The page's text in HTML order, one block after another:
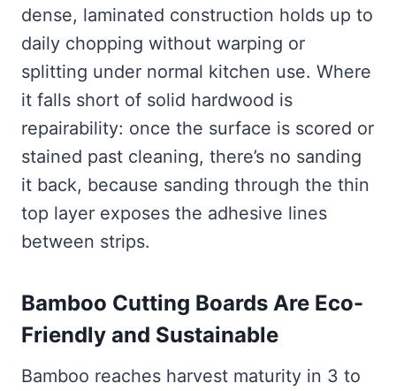
dense, laminated construction holds up to
daily chopping without warping or
splitting under normal kitchen use. Where
it falls short of solid hardwood is
repairability: once the surface is scored or
stained past cleaning, there’s no sanding
it back, because sanding through the thin
top layer exposes the adhesive lines
between strips.
Bamboo Cutting Boards Are Eco-
Friendly and Sustainable
Bamboo reaches harvest maturity in 3 to